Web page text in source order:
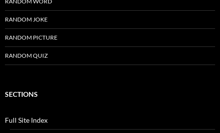
RANDOM JOKE
RANDOM PICTURE
RANDOM QUIZ
SECTIONS
Full Site Index